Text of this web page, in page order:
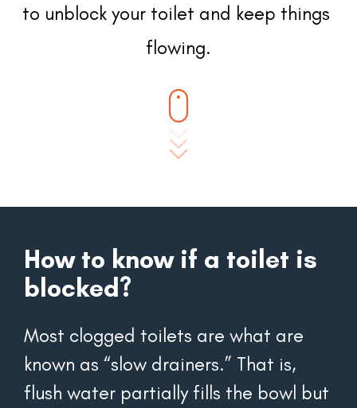
to unblock your toilet and keep things
flowing.
How to know if a toilet is
blocked?
Most clogged toilets are what are
known as “slow drainers.” That is,
flush water partially fills the bowl but